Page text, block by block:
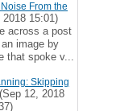
From the
15:01)
across a post
image by
that spoke v...
Skipping
(Sep 12, 2018